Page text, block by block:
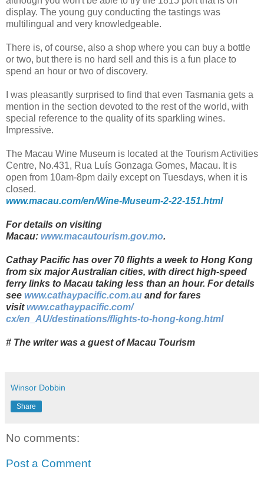
display. The young guy conducting the tastings was
multilingual and very knowledgeable.
There is, of course, also a shop where you can buy a bottle
or two, but there is no hard sell and this is a fun place to
spend an hour or two of discovery.
I was pleasantly surprised to find that even Tasmania gets a
mention in the section devoted to the rest of the world, with
special reference to the quality of its sparkling wines.
Impressive.
The Macau Wine Museum is located at the Tourism Activities
Centre, No.431, Rua Luís Gonzaga Gomes, Macau. It is
open from 10am-8pm daily except on Tuesdays, when it is
closed.
www.macau.com/en/Wine-Museum-2-22-151.html
For details on visiting
Macau: www.macautourism.gov.mo.
CathayPacific has over 70 flights a week to Hong Kong
from six major Australian cities, with direct high-speed
ferry links to Macau taking less than an hour. For details
see www.cathaypacific.com.au and for fares
visitwww.cathaypacific.com/
cx/en_AU/destinations/flights-to-hong-kong.html
# The writer was a guest of Macau Tourism
Winsor Dobbin
Share
No comments:
Post a Comment